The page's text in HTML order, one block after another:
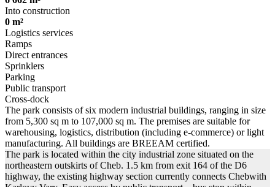
Into construction
0 m²
Logistics services
Ramps
Direct entrances
Sprinklers
Parking
Public transport
Cross-dock
The park consists of six modern industrial buildings, ranging in size
from 5,300 sq m to 107,000 sq m. The premises are suitable for
warehousing, logistics, distribution (including e-commerce) or light
manufacturing. All buildings are BREEAM certified.
The park is located within the city industrial zone situated on the
northeastern outskirts of Cheb. 1.5 km from exit 164 of the D6
highway, the existing highway section currently connects Chebwith